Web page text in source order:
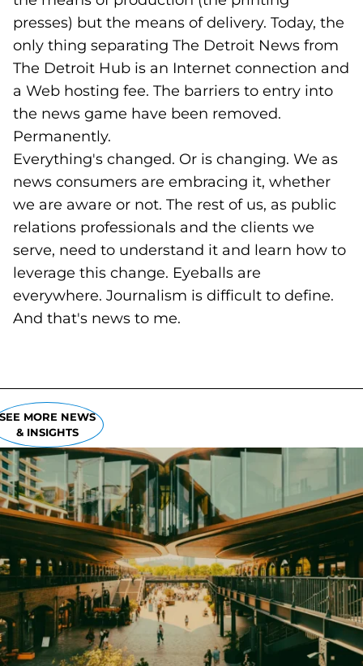
presses) but the means of delivery. Today, the
only thing separating The Detroit News from
The Detroit Hub is an Internet connection and
a Web hosting fee. The barriers to entry into
the news game have been removed.
Permanently.
Everything's changed. Or is changing. We as
news consumers are embracing it, whether
we are aware or not. The rest of us, as public
relations professionals and the clients we
serve, need to understand it and learn how to
leverage this change. Eyeballs are
everywhere. Journalism is difficult to define.
And that's news to me.
MORE NEWS
& INSIGHTS